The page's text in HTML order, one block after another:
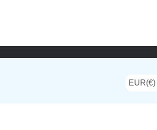
EUR(€)